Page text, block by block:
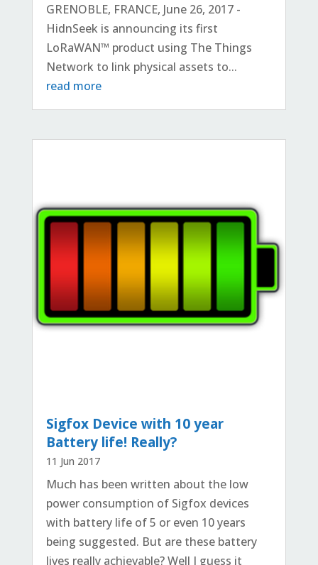
GRENOBLE, FRANCE, June 26, 2017 -
HidnSeek is announcing its first
LoRaWAN™ product using The Things
Network to link physical assets to...
read more
Sigfox Device with 10 year
Battery life! Really?
11 Jun 2017
Much has been written about the low
power consumption of Sigfox devices
with battery life of 5 or even 10 years
being suggested. But are these battery
lives really achievable? Well I guess it